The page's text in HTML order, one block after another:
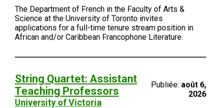
The Department of French in the Faculty of Arts &
Science at the University of Toronto invites
applications for a full-time tenure stream position in
African and/or Caribbean Francophone Literature.
String Quartet: Assistant
Teaching Professors
University of Victoria
Publiée: août 6,
2026